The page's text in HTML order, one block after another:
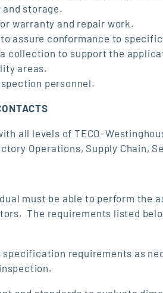
storage.
warranty and repair work.
assure conformance to
collection to support the
areas.
personnel.
all levels of TECO-
Operations, Supply Chain,
must be able to perform the
The requirements listed
requirements as